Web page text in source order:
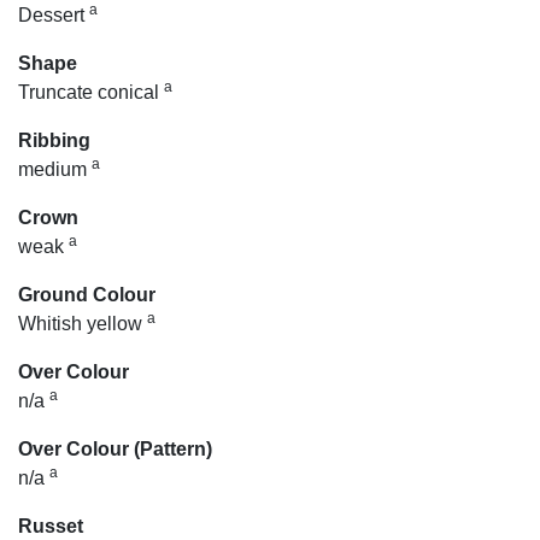
Dessert a
Shape
Truncate conical
a
Ribbing
medium a
Crown
weak a
Ground Colour
Whitish yellow a
Over Colour
n/a a
Over Colour (Pattern)
n/a a
Russet